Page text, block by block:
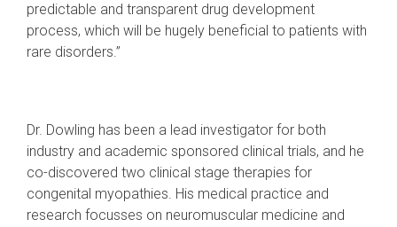
predictable and transparent drug development
process, which will be hugely beneficial to patients with
rare disorders.”
Dr. Dowling has been a lead investigator for both
industry and academic sponsored clinical trials, and he
co-discovered two clinical stage therapies for
congenital myopathies. His medical practice and
research focusses on neuromuscular medicine and